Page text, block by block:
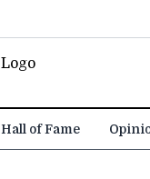
Hall of Fame